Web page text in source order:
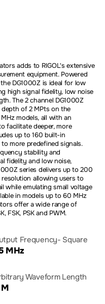
adds to RIGOL's extensive
equipment. Powered
DG1000Z is ideal for low
high signal fidelity, low noise
The 2 channel DG1000Z
of 2 MPts on the
models, all with an
facilitate deeper, more
up to 160 built-in
more predefined signals.
stability and
fidelity and low noise,
series delivers up to 200
allowing users to
while emulating small voltage
in models up to 60 MHz
offer a wide range of
FSK, PSK and PWM.
Frequency- Square
MHz
Waveform Length